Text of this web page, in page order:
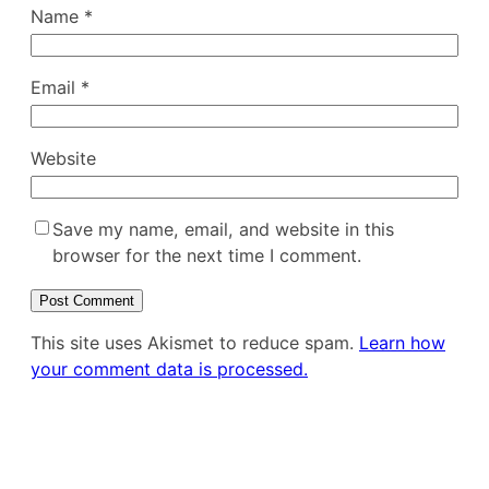
Name *
Email *
Website
Save my name, email, and website in this
browser for the next time I comment.
This site uses Akismet to reduce spam. Learn how
your comment data is processed.